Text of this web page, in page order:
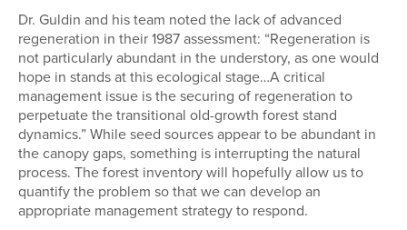
Dr. Guldin and his team noted the lack of advanced
regeneration in their 1987 assessment: “Regeneration is
not particularly abundant in the understory, as one would
hope in stands at this ecological stage…A critical
management issue is the securing of regeneration to
perpetuate the transitional old-growth forest stand
dynamics.” While seed sources appear to be abundant in
the canopy gaps, something is interrupting the natural
process. The forest inventory will hopefully allow us to
quantify the problem so that we can develop an
appropriate management strategy to respond.